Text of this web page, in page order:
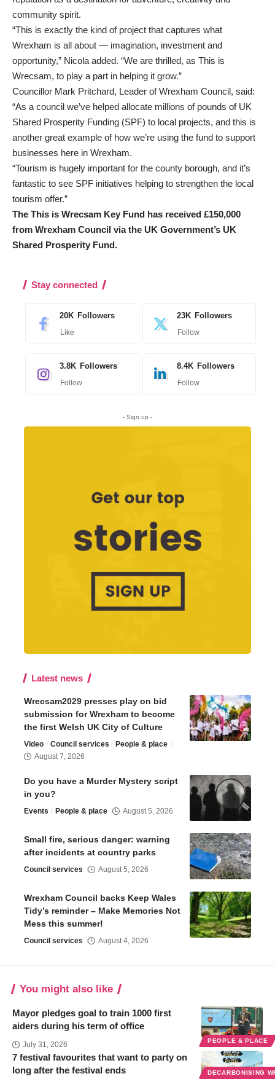
community spirit.
“This is exactly the kind of project that captures what
Wrexham is all about — imagination, investment and
opportunity,” Nicola added. “We are thrilled, as This is
Wrecsam, to play a part in helping it grow.”
Councillor Mark Pritchard, Leader of Wrexham Council, said:
“As a council we’ve helped allocate millions of pounds of UK
Shared Prosperity Funding (SPF) to local projects, and this is
another great example of how we’re using the fund to support
businesses here in Wrexham.
“Tourism is hugely important for the county borough, and it’s
fantastic to see SPF initiatives helping to strengthen the local
tourism offer.”
The This is Wrecsam Key Fund has received £150,000
from Wrexham Council via the UK Government’s UK
Shared Prosperity Fund.
Stay connected
20K Followers
Like
23K Followers
Follow
3.8K Followers
Follow
8.4K Followers
Follow
- Sign up -
Latest news
Wrecsam2029 presses play on bid
submission for Wrexham to become
the first Welsh UK City of Culture
Video Council services
People & place
August 7, 2026
Do you have a Murder Mystery script
in you?
Events People & place August 5, 2026
Small fire, serious danger: warning
after incidents at country parks
Council services August 5, 2026
Wrexham Council backs Keep Wales
Tidy’s reminder – Make Memories Not
Mess this summer!
Council services August 4, 2026
You might also like
PEOPLE & PLACE
Mayor pledges goal to train 1000 first
aiders during his term of office
July 31, 2026
DECARBONISING
7 festival favourites that want to party on
long after the festival ends